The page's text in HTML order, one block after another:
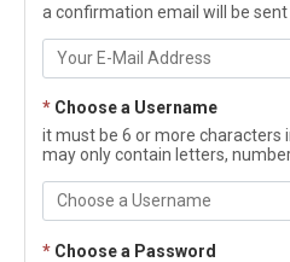
a confirmation email will be
* Choose a Username
it must be 6 or more characters
may only contain letters,
* Choose a Password